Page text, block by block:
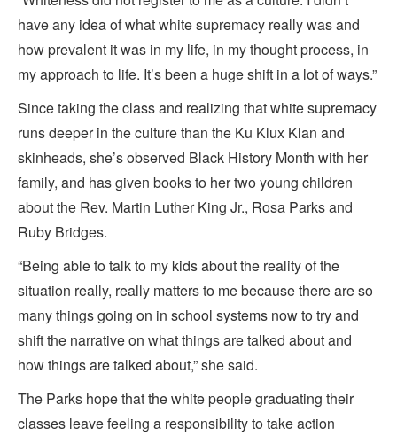
have any idea of what white supremacy really was and
how prevalent it was in my life, in my thought process, in
my approach to life. It’s been a huge shift in a lot of ways.”
Since taking the class and realizing that white supremacy
runs deeper in the culture than the Ku Klux Klan and
skinheads, she’s observed Black History Month with her
family, and has given books to her two young children
about the Rev. Martin Luther King Jr., Rosa Parks and
Ruby Bridges.
“Being able to talk to my kids about the reality of the
situation really, really matters to me because there are so
many things going on in school systems now to try and
shift the narrative on what things are talked about and
how things are talked about,” she said.
The Parks hope that the white people graduating their
classes leave feeling a responsibility to take action